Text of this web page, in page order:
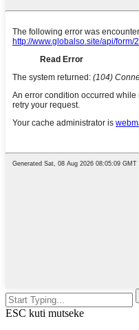
ESC kuti mutseke